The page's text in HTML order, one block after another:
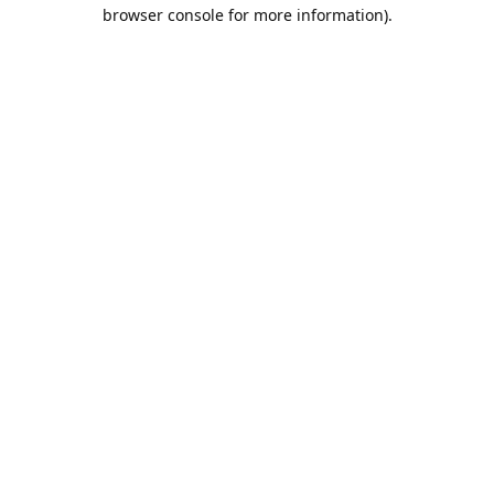
browser console for more information).